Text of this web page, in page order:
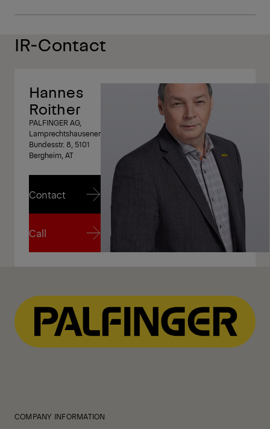
IR-Contact
Hannes
Roither
PALFINGER AG,
Lamprechtshausener
Bundesstr. 8, 5101
Bergheim, AT
Contact
Contact
Call
COMPANY INFORMATION